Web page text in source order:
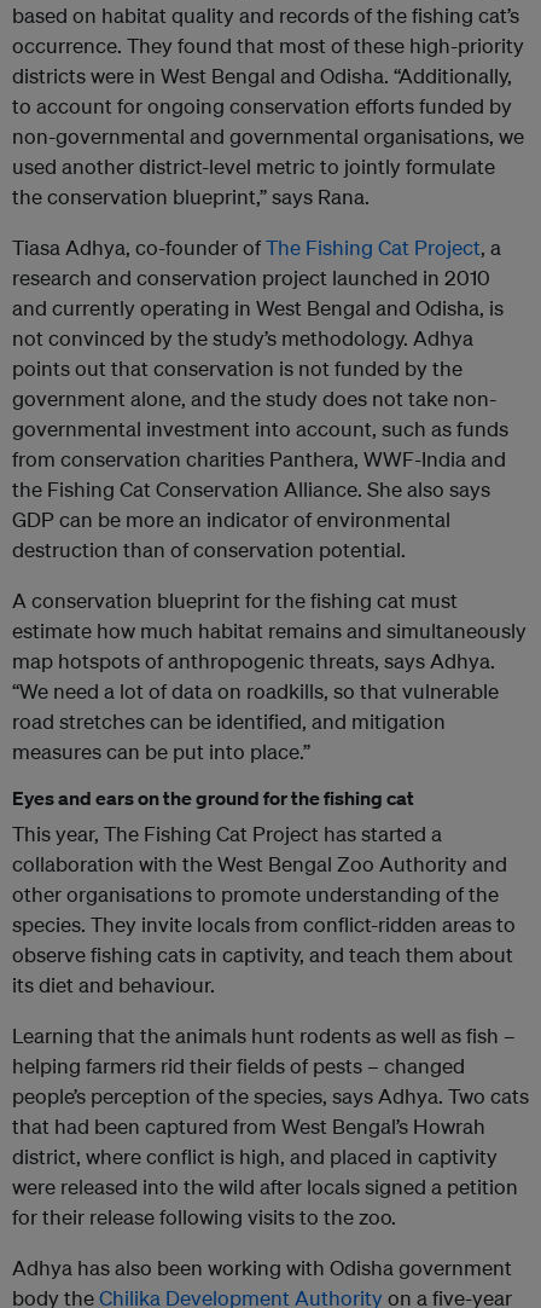
based on habitat quality and records of the fishing cat’s
occurrence. They found that most of these high-priority
districts were in West Bengal and Odisha. “Additionally,
to account for ongoing conservation efforts funded by
non-governmental and governmental organisations, we
used another district-level metric to jointly formulate
the conservation blueprint,” says Rana.
Tiasa Adhya, co-founder ofThe Fishing Cat Project, a
research and conservation project launched in 2010
and currently operating in West Bengal and Odisha, is
not convinced by the study’s methodology. Adhya
points out that conservation is not funded by the
government alone, and the study does not take non-
governmental investment into account, such as funds
from conservation charities Panthera, WWF-India and
the Fishing Cat Conservation Alliance. She also says
GDP can be more an indicator of environmental
destruction than of conservation potential.
A conservation blueprint for the fishing cat must
estimate how much habitat remains and simultaneously
map hotspots of anthropogenic threats, says Adhya.
“We need a lot of data on roadkills, so that vulnerable
road stretches can be identified, and mitigation
measures can be put into place.”
Eyes and ears on the ground for the fishing cat
This year, The Fishing Cat Project has started a
collaboration with the West Bengal Zoo Authority and
other organisations to promote understanding of the
species. They invite locals from conflict-ridden areas to
observe fishing cats in captivity, and teach them about
its diet and behaviour.
Learning that the animals hunt rodents as well as fish –
helping farmers rid their fields of pests – changed
people’s perception of the species, says Adhya. Two cats
that had been captured from West Bengal’s Howrah
district, where conflict is high, and placed in captivity
were released into the wild after locals signed a petition
for their release following visits to the zoo.
Adhya has also been working with Odisha government
body theChilika Development Authorityon a five-year